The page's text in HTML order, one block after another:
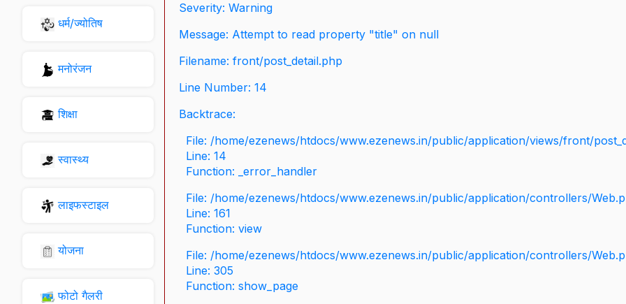
धर्म/ज्योतिष
मनोरंजन
शिक्षा
स्वास्थ्य
लाइफस्टाइल
योजना
फोटो गैलरी
Severity: Warning
Message: Attempt to read property "title" on null
Filename: front/post_detail.php
Line Number: 14
Backtrace:
File: /home/ezenews/htdocs/www.ezenews.in/public/application/views/front/
Line: 14
Function: _error_handler
File: /home/ezenews/htdocs/www.ezenews.in/public/application/controllers/
Line: 161
Function: view
File: /home/ezenews/htdocs/www.ezenews.in/public/application/controllers/
Line: 305
Function: show_page